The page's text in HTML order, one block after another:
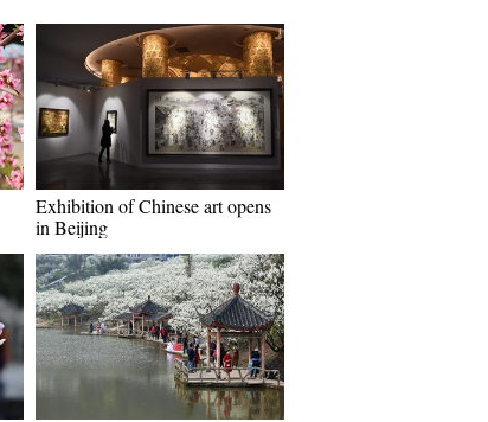
Exhibition of Chinese art opens
in Beijing